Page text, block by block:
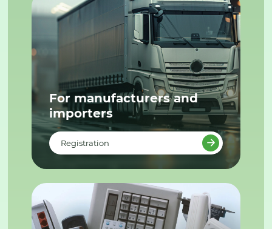
For manufacturers and
importers
Registration